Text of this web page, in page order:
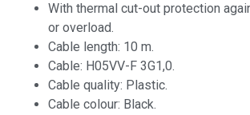
With thermal cut-out protection
or overload.
Cable length: 10 m.
Cable: H05VV-F 3G1,0.
Cable quality: Plastic.
Cable colour: Black.